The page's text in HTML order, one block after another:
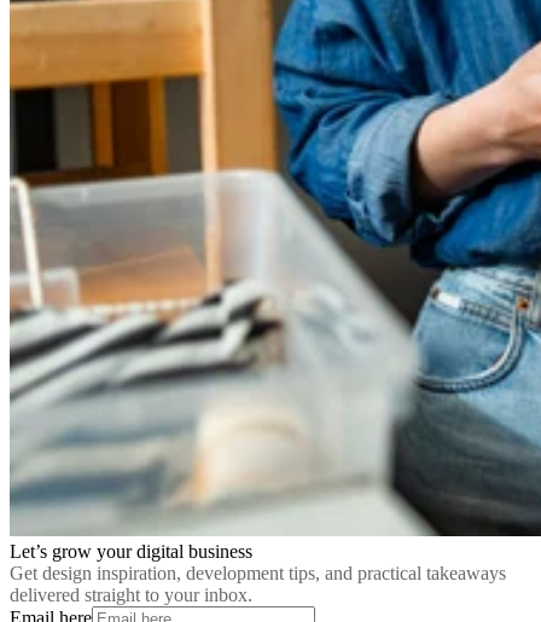
Let’s grow your digital business
Get design inspiration, development tips, and practical takeaways
delivered straight to your inbox.